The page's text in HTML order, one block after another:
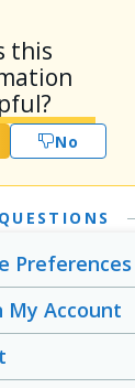
this
No
Preferences
My Account